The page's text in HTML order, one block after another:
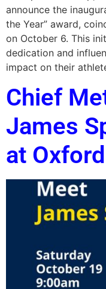
announce the
the Year” award,
on October 6. This
dedication and
impact on their
Chief
James
at